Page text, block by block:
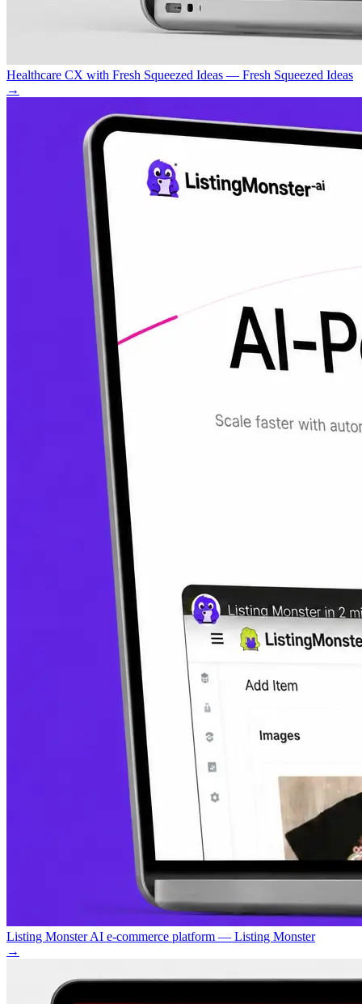
Healthcare CX with Fresh Squeezed Ideas — Fresh Squeezed Ideas
→
Listing Monster AI e-commerce platform — Listing Monster
→